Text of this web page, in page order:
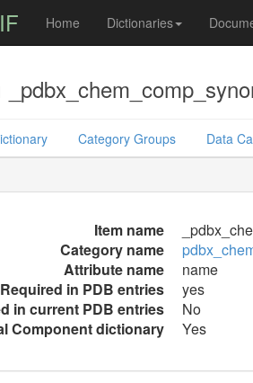
Home Dictionaries
Category Groups Data
Item name
Category name
Attribute name
name
Required in PDB entries
yes
in current PDB entries
No
Component dictionary
Yes